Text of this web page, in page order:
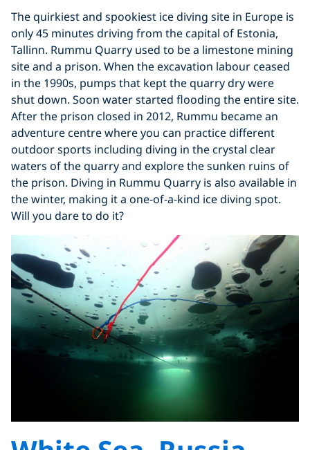
The quirkiest and spookiest ice diving site in Europe is
only 45 minutes driving from the capital of Estonia,
Tallinn. Rummu Quarry used to be a limestone mining
site and a prison. When the excavation labour ceased
in the 1990s, pumps that kept the quarry dry were
shut down. Soon water started flooding the entire site.
After the prison closed in 2012, Rummu became an
adventure centre where you can practice different
outdoor sports including diving in the crystal clear
waters of the quarry and explore the sunken ruins of
the prison. Diving in Rummu Quarry is also available in
the winter, making it a one-of-a-kind ice diving spot.
Will you dare to do it?